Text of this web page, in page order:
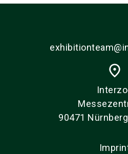
place
90471